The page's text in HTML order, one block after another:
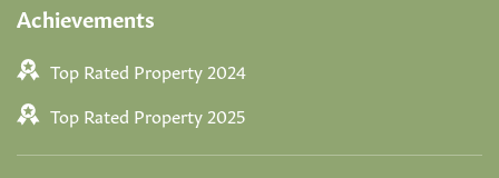
Achievements
Top Rated Property 2024
Top Rated Property 2025